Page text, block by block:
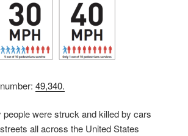
49,340.
people were struck and killed by cars
all across the United States